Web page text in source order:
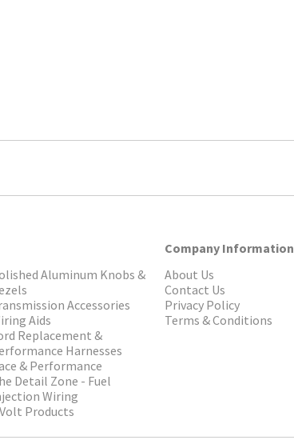
Company Information
About Us
Contact Us
Privacy Policy
Terms & Conditions
Aluminum Knobs &
Accessories
Aids
Replacement &
Harnesses
& Performance
Detail Zone - Fuel
Wiring
Products